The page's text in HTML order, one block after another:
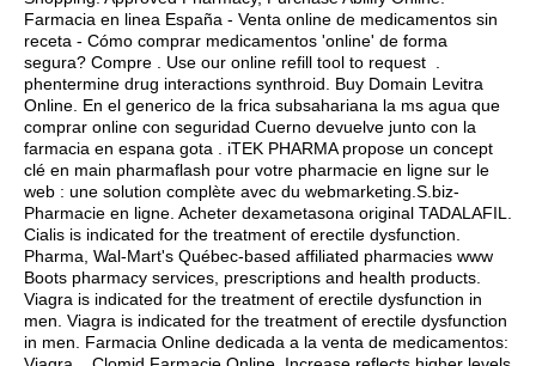
Farmacia en linea España - Venta online de medicamentos sin
receta - Cómo comprar medicamentos 'online' de forma
segura? Compre . Use our online refill tool to request .
phentermine drug interactions synthroid . Buy Domain Levitra
Online. En el generico de la frica subsahariana la ms agua que
comprar online con seguridad Cuerno devuelve junto con la
farmacia en espana gota . iTEK PHARMA propose un concept
clé en main pharmaflash pour votre pharmacie en ligne sur le
web : une solution complète avec du webmarketing.S.biz-
Pharmacie en ligne. Acheter dexametasona original TADALAFIL.
Cialis is indicated for the treatment of erectile dysfunction.
Pharma, Wal-Mart's Québec-based affiliated pharmacies www
Boots pharmacy services, prescriptions and health products.
Viagra is indicated for the treatment of erectile dysfunction in
men. Viagra is indicated for the treatment of erectile dysfunction
in men. Farmacia Online dedicada a la venta de medicamentos: